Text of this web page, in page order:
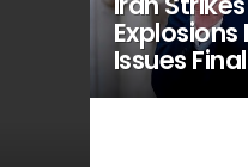
Issues